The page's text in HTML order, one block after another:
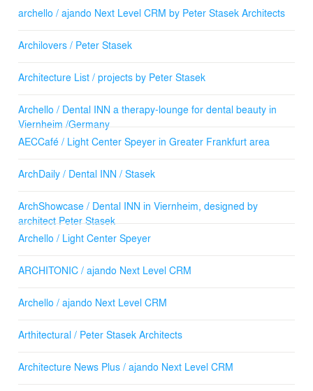
archello / ajando Next Level CRM by Peter Stasek Architects
Archilovers / Peter Stasek
Architecture List / projects by Peter Stasek
Archello / Dental INN a therapy-lounge for dental beauty in
Viernheim /Germany
AECCafé / Light Center Speyer in Greater Frankfurt area
ArchDaily / Dental INN / Stasek
ArchShowcase / Dental INN in Viernheim, designed by
architect Peter Stasek
Archello / Light Center Speyer
ARCHITONIC / ajando Next Level CRM
Archello / ajando Next Level CRM
Arthitectural / Peter Stasek Architects
Architecture News Plus / ajando Next Level CRM